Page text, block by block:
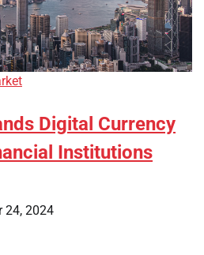
Digital Currency
Institutions
24, 2024